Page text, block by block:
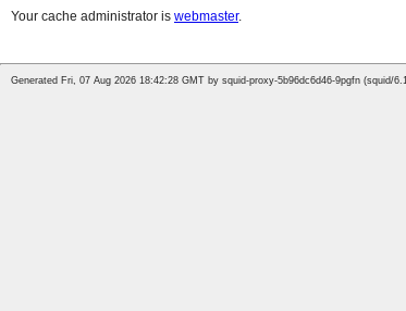
Your cache administrator is webmaster.
Generated Fri, 07 Aug 2026 18:42:28 GMT by squid-proxy-5b96dc6d46-9pgfn (squid/